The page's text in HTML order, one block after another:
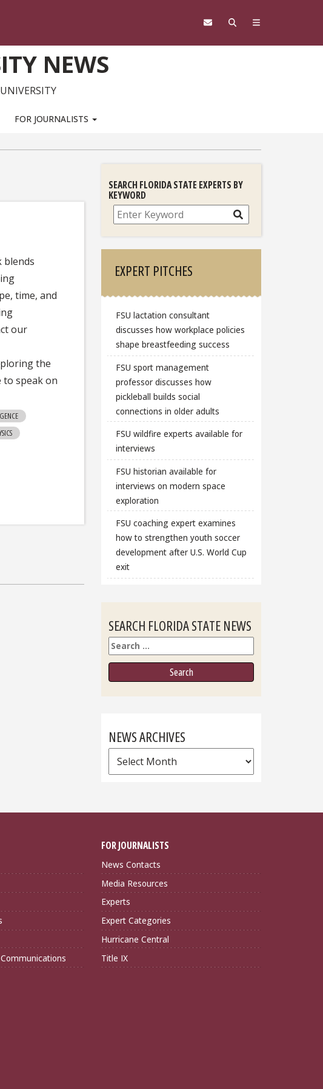
NEWS
FOR JOURNALISTS
blends
time, and
our
the
to speak on
SEARCH FLORIDA STATE EXPERTS BY
KEYWORD
Search
EXPERT PITCHES
FSU lactation consultant
discusses how workplace policies
shape breastfeeding success
FSU sport management
professor discusses how
pickleball builds social
connections in older adults
FSU wildfire experts available for
interviews
FSU historian available for
interviews on modern space
exploration
FSU coaching expert examines
how to strengthen youth soccer
development after U.S. World Cup
exit
SEARCH FLORIDA STATE NEWS
Search
NEWS ARCHIVES
News
Archives
FOR JOURNALISTS
News Contacts
Media Resources
Experts
Expert Categories
Hurricane Central
Title IX